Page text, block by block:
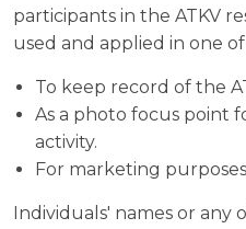
participants in the ATKV
used and applied in one
To keep record of the
As a photo focus point
activity.
For marketing
Individuals' names or any